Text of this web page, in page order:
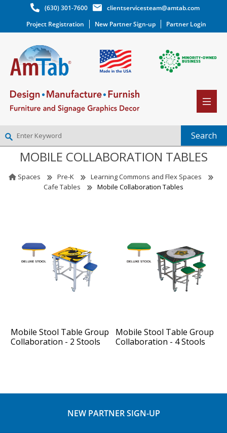
(630) 301-7600
clientservicesteam@amtab.com
Project Registration
New Partner Sign-up Partner Login
NEW PARTNER SIGNUP
WISHLIST(0)
MOBILE COLLABORATION TABLES
Spaces Pre-K
Learning Commons and Flex Spaces
Cafe Tables
Mobile Collaboration Tables
Mobile Stool Table Group
Collaboration - 2 Stools
Mobile Stool Table Group
Collaboration - 4 Stools
NEW PARTNER SIGN-UP